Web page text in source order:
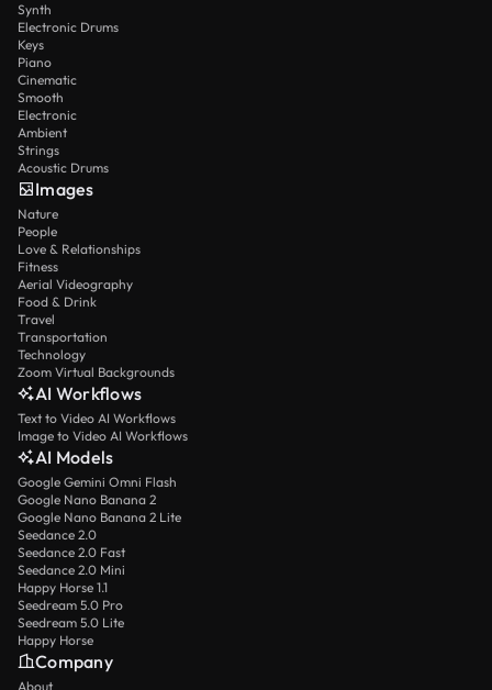
Synth
Electronic Drums
Keys
Piano
Cinematic
Smooth
Electronic
Ambient
Strings
Acoustic Drums
Images
Nature
People
Love & Relationships
Fitness
Aerial Videography
Food & Drink
Travel
Transportation
Technology
Zoom Virtual Backgrounds
AI Workflows
Text to Video AI Workflows
Image to Video AI Workflows
AI Models
Google Gemini Omni Flash
Google Nano Banana 2
Google Nano Banana 2 Lite
Seedance 2.0
Seedance 2.0 Fast
Seedance 2.0 Mini
Happy Horse 1.1
Seedream 5.0 Pro
Seedream 5.0 Lite
Happy Horse
Company
About